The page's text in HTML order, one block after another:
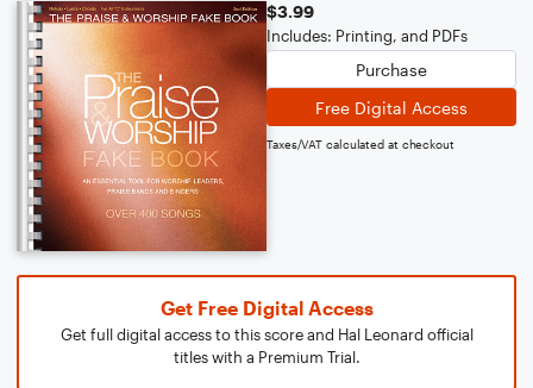
$3.99
Includes: Printing, and PDFs
Purchase
Free Digital Access
Taxes/VAT calculated at checkout
Get Free Digital Access
Get full digital access to this score and Hal Leonard official
titles with a Premium Trial.